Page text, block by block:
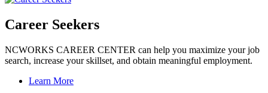
Career Seekers
NCWORKS CAREER CENTER can help you maximize your job
search, increase your skillset, and obtain meaningful employment.
Learn More